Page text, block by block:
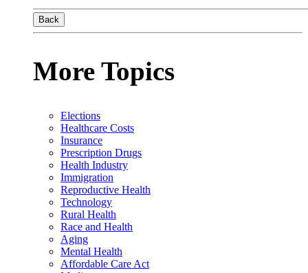
Back
More Topics
Elections
Healthcare Costs
Insurance
Prescription Drugs
Health Industry
Immigration
Reproductive Health
Technology
Rural Health
Race and Health
Aging
Mental Health
Affordable Care Act